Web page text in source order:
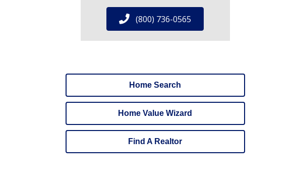
(800) 736-0565
Home Search
Home Value Wizard
Find A Realtor